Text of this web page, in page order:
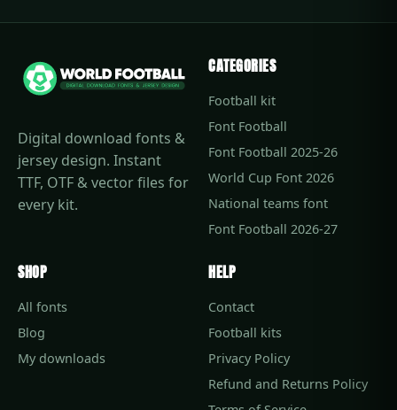
Digital download fonts &
jersey design. Instant
TTF, OTF & vector files for
every kit.
CATEGORIES
Football kit
Font Football
Font Football 2025-26
World Cup Font 2026
National teams font
Font Football 2026-27
SHOP
All fonts
Blog
My downloads
HELP
Contact
Football kits
Privacy Policy
Refund and Returns Policy